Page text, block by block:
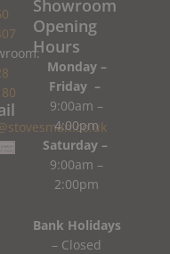
Showroom
Opening
Hours
Monday –
Friday –
9:00am –
4:00pm
Saturday –
9:00am –
2:00pm
Bank Holidays
– Closed